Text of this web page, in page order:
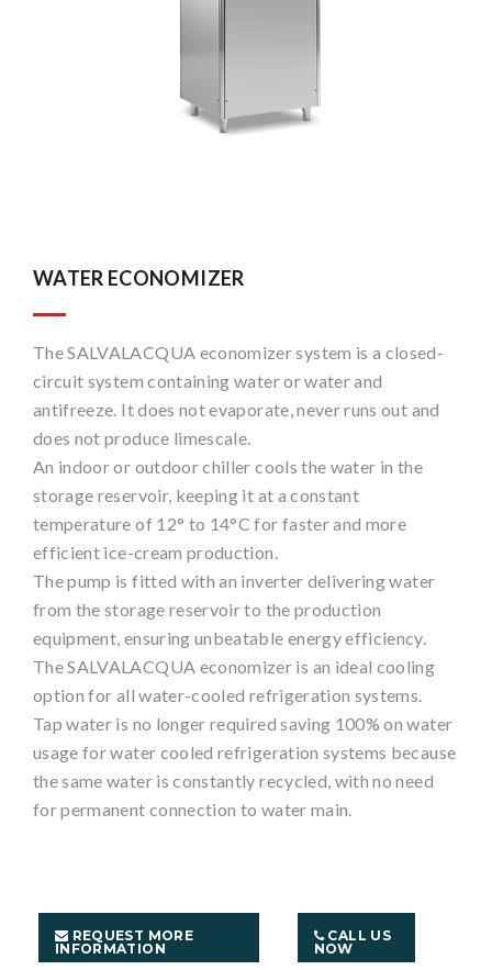
WATER ECONOMIZER
The SALVALACQUA economizer system is a closed-
circuit system containing water or water and
antifreeze. It does not evaporate, never runs out and
does not produce limescale.
An indoor or outdoor chiller cools the water in the
storage reservoir, keeping it at a constant
temperature of 12° to 14°C for faster and more
efficient ice-cream production.
The pump is fitted with an inverter delivering water
from the storage reservoir to the production
equipment, ensuring unbeatable energy efficiency.
The SALVALACQUA economizer is an ideal cooling
option for all water-cooled refrigeration systems.
Tap water is no longer required saving 100% on water
usage for water cooled refrigeration systems because
the same water is constantly recycled, with no need
for permanent connection to water main.
REQUEST MORE
INFORMATION
CALL US
NOW